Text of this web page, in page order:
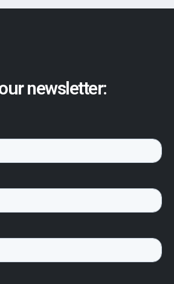
newsletter: